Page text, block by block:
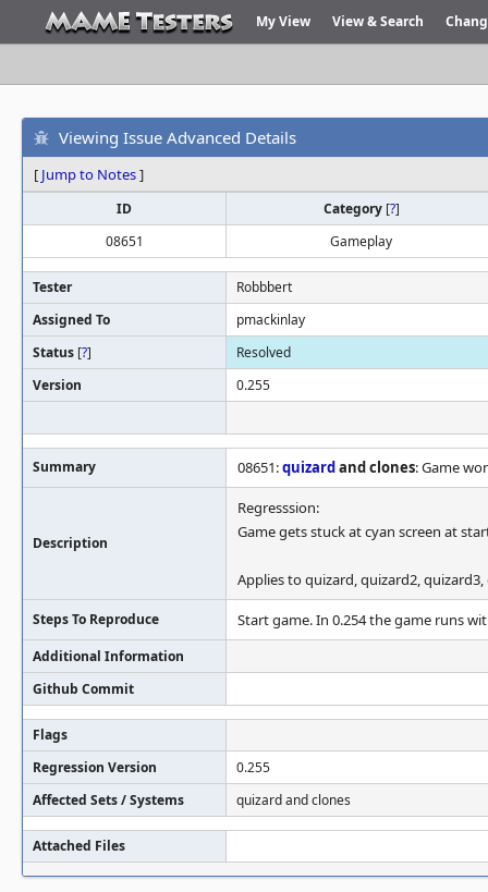
My View View & Search
Viewing Issue Advanced Details
[ Jump to Notes]
ID Category [?]
08651
Gameplay
Tester
Robbbert
Assigned To
pmackinlay
Status [?]
Resolved
Version
0.255
Summary 08651:quizardand clones: Game
Description
Regresssion:
Game gets stuck at cyan screen at
Applies to quizard, quizard2,
Steps To Reproduce Start game. In 0.254 the game runs
Additional Information
Github Commit
Flags
Regression Version
0.255
Affected Sets / Systems
quizard and clones
Attached Files